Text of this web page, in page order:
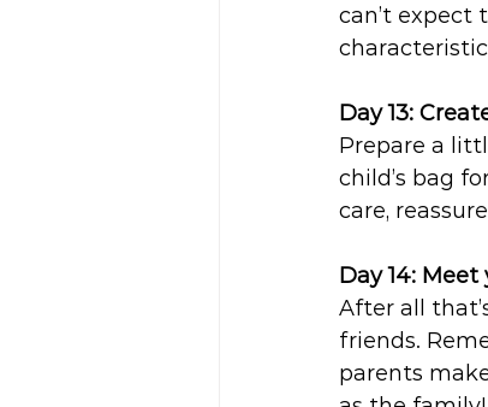
can’t expect
Day 13:
Prepare a
child’s bag
care,
Day 14:
After all
friends.
parents